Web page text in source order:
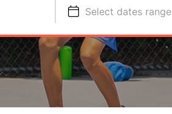
Select dates range